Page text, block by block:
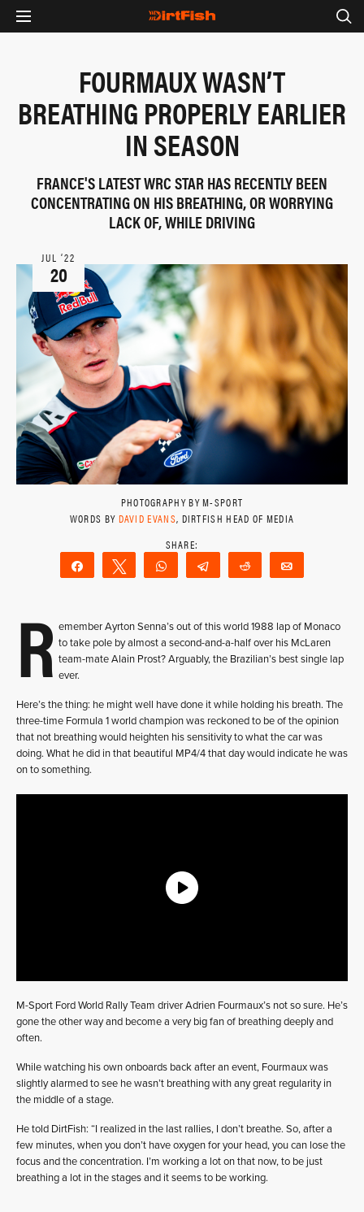
FOURMAUX WASN’T
BREATHING PROPERLY EARLIER
IN SEASON
FRANCE'S LATEST WRC STAR HAS RECENTLY BEEN
CONCENTRATING ON HIS BREATHING, OR WORRYING
LACK OF, WHILE DRIVING
JUL ‘22
20
PHOTOGRAPHY BY M-SPORT
WORDS BY DAVID EVANS, DIRTFISH HEAD OF MEDIA
Share Tweet WhatsAppTelegram Reddit
R emember Ayrton Senna’s out of this world 1988 lap of Monaco
to take pole by almost a second-and-a-half over his McLaren
team-mate Alain Prost? Arguably, the Brazilian’s best single lap
ever.
Here’s the thing: he might well have done it while holding his breath. The
three-time Formula 1 world champion was reckoned to be of the opinion
that not breathing would heighten his sensitivity to what the car was
doing. What he did in that beautiful MP4/4 that day would indicate he was
on to something.
M-Sport Ford World Rally Team driver Adrien Fourmaux’s not so sure. He’s
gone the other way and become a very big fan of breathing deeply and
often.
While watching his own onboards back after an event, Fourmaux was
slightly alarmed to see he wasn’t breathing with any great regularity in
the middle of a stage.
He told DirtFish: “I realized in the last rallies, I don’t breathe. So, after a
few minutes, when you don’t have oxygen for your head, you can lose the
focus and the concentration. I’m working a lot on that now, to be just
breathing a lot in the stages and it seems to be working.